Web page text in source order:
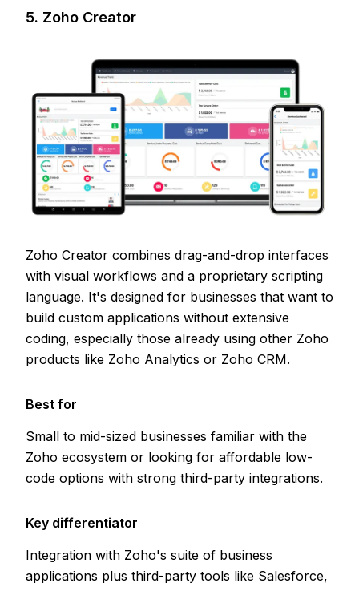
5. Zoho Creator
Zoho Creator combines drag-and-drop interfaces
with visual workflows and a proprietary scripting
language. It's designed for businesses that want to
build custom applications without extensive
coding, especially those already using other Zoho
products like Zoho Analytics or Zoho CRM.
Best for
Small to mid-sized businesses familiar with the
Zoho ecosystem or looking for affordable low-
code options with strong third-party integrations.
Key differentiator
Integration with Zoho's suite of business
applications plus third-party tools like Salesforce,